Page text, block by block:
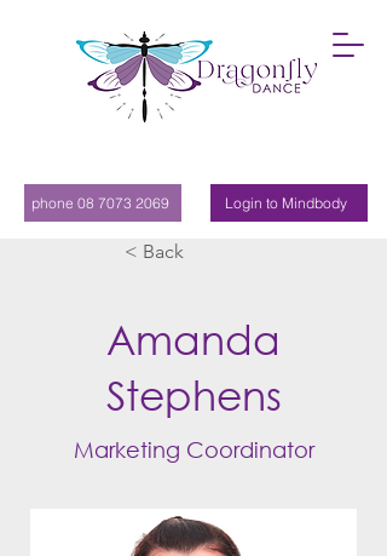
phone 08 7073 2069 Login to Mindbody
< Back
Amanda
Stephens
Marketing Coordinator